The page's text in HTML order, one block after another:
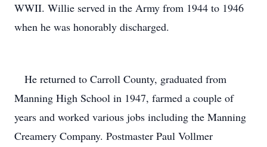
WWII. Willie served in the Army from 1944 to 1946
when he was honorably discharged.
He returned to Carroll County, graduated from
Manning High School in 1947, farmed a couple of
years and worked various jobs including the Manning
Creamery Company. Postmaster Paul Vollmer